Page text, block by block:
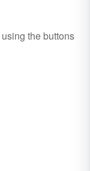
using the buttons